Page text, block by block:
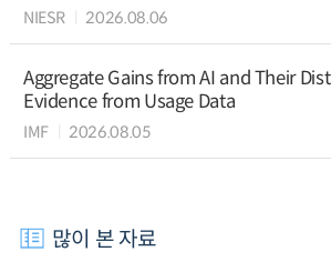
NIESR 2026.08.06
Aggregate Gains from AI and Their
Evidence from Usage Data
IMF 2026.08.05
많이 본 자료